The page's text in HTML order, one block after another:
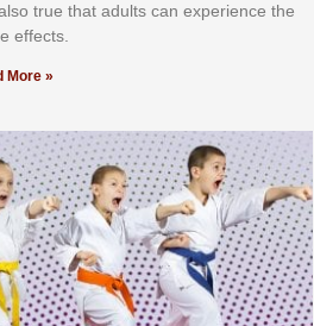
аlѕо truе thаt аdultѕ саn еxреrіеnсе thе
еffесtѕ.
More »